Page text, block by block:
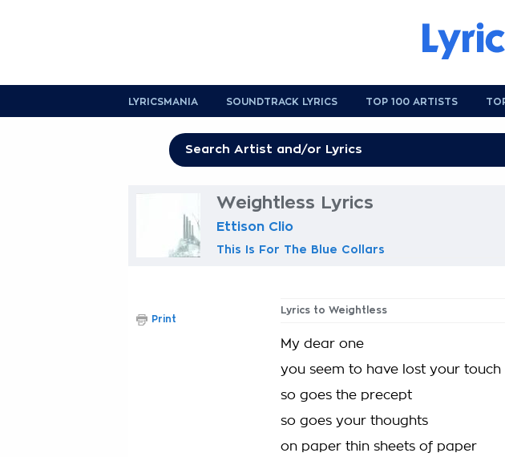
LYRICSMANIA SOUNDTRACK LYRICS TOP 100 ARTISTS
Weightless Lyrics
Ettison Clio
This Is For The Blue Collars
Lyrics to Weightless
My dear one
you seem to have lost your touch
so goes the precept
so goes your thoughts
on paper thin sheets of paper
Print